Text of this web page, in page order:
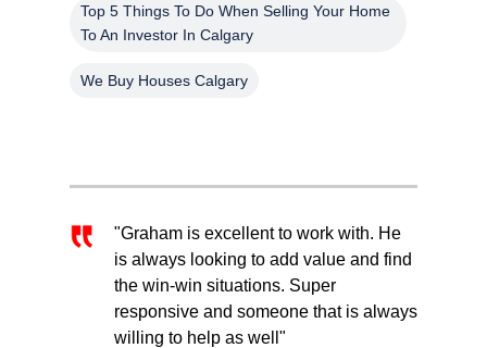
Top 5 Things To Do When Selling Your Home
To An Investor In Calgary
We Buy Houses Calgary
"Graham is excellent to work with. He
is always looking to add value and find
the win-win situations. Super
responsive and someone that is always
willing to help as well"